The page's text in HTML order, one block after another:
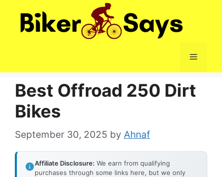
Menu
Best Offroad 250 Dirt
Bikes
September 30, 2025 by Ahnaf
Affiliate Disclosure: We earn from qualifying
purchases through some links here, but we only